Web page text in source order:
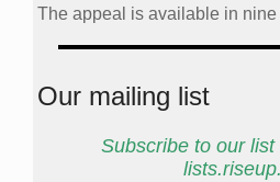
The appeal is available in
Our mailing list
Subscribe to our